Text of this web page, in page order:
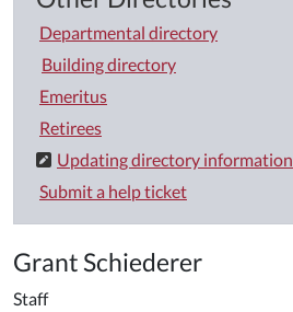
Departmental directory
Building directory
Emeritus
Retirees
Updating directory information
Submit a help ticket
Grant Schiederer
Staff